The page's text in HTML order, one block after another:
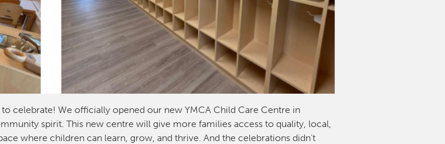
celebrate! We officially opened our new YMCA Child Care Centre in
spirit. This new centre will give more families access to quality, local,
where children can learn, grow, and thrive. And the celebrations didn’t